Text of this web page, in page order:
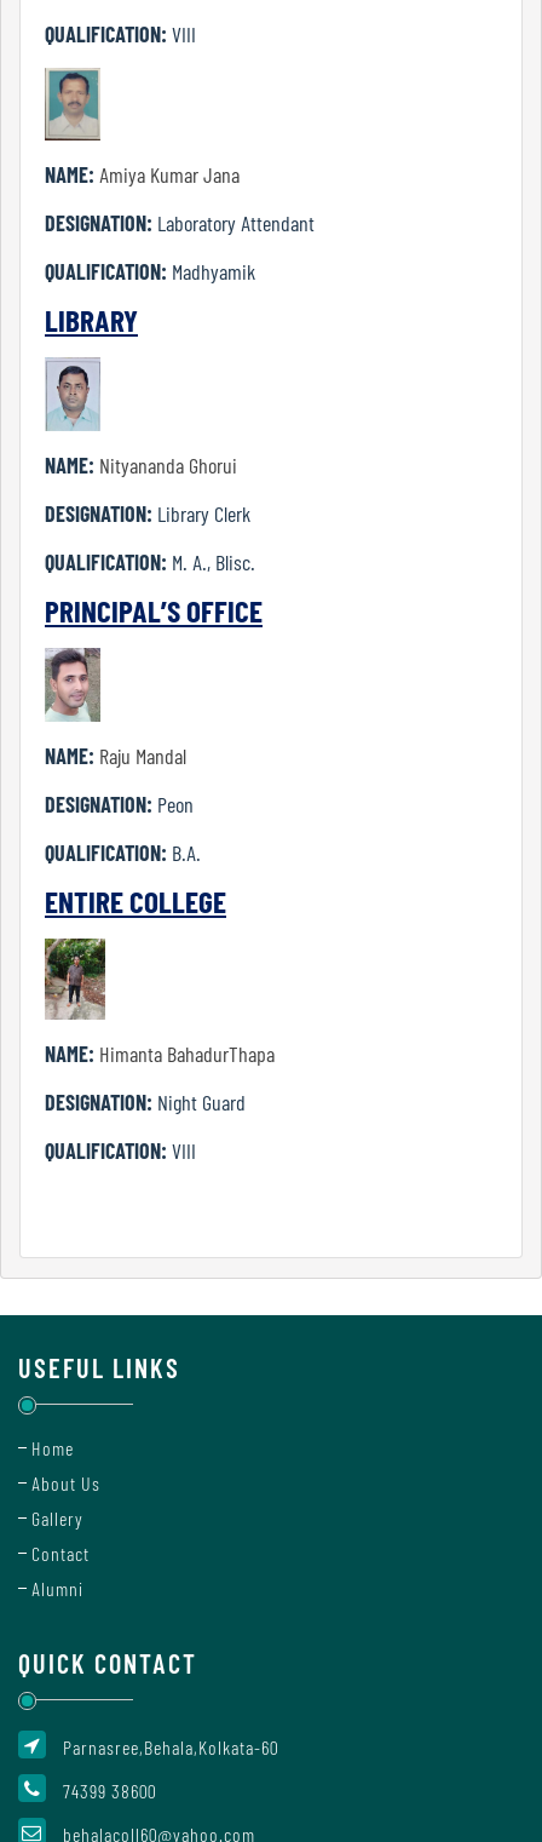
UG
Bengali
Defence
Studies
History
and
Mass
Philosophy
Education
Computer
Science
QUALIFICATION: VIII
NAME: Amiya Kumar Jana
DESIGNATION: Laboratory Attendant
QUALIFICATION: Madhyamik
LIBRARY
NAME: Nityananda Ghorui
DESIGNATION: Library Clerk
QUALIFICATION: M. A., Blisc.
PRINCIPAL’S OFFICE
NAME: Raju Mandal
DESIGNATION: Peon
QUALIFICATION: B.A.
ENTIRE COLLEGE
NAME: Himanta BahadurThapa
DESIGNATION: Night Guard
QUALIFICATION: VIII
USEFUL LINKS
Home
About Us
Gallery
Contact
Alumni
QUICK CONTACT
Parnasree,Behala,Kolkata-60
74399 38600
behalacoll60@yahoo.com